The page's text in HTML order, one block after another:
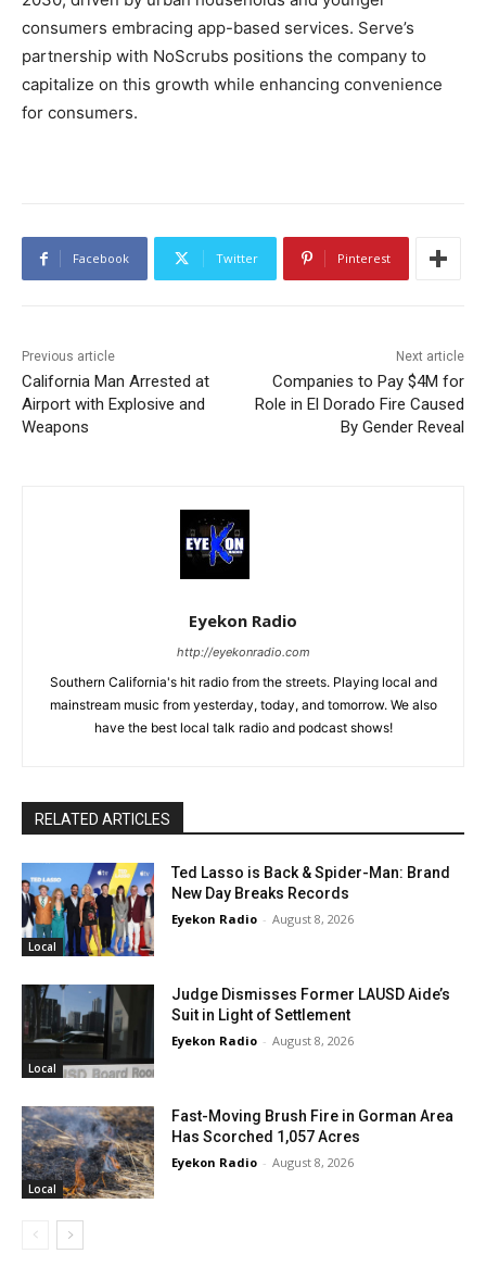
consumers embracing app-based services. Serve’s
partnership with NoScrubs positions the company to
capitalize on this growth while enhancing convenience
for consumers.
Facebook Twitter Pinterest
Previous article
California Man Arrested at
Airport with Explosive and
Weapons
Next article
Companies to Pay $4M for
Role in El Dorado Fire Caused
By Gender Reveal
Eyekon Radio
http://eyekonradio.com
Southern California's hit radio from the streets. Playing local and
mainstream music from yesterday, today, and tomorrow. We also
have the best local talk radio and podcast shows!
RELATED ARTICLES
Local
Ted Lasso is Back & Spider-Man: Brand
New Day Breaks Records
Eyekon Radio - August 8, 2026
Local
Judge Dismisses Former LAUSD Aide’s
Suit in Light of Settlement
Eyekon Radio - August 8, 2026
Local
Fast-Moving Brush Fire in Gorman Area
Has Scorched 1,057 Acres
Eyekon Radio - August 8, 2026